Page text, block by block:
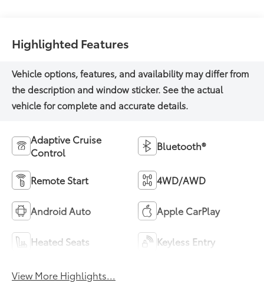
Highlighted Features
Adaptive Cruise
Control
Bluetooth®
Remote Start 4WD/AWD
Android Auto Apple CarPlay
Heated Seats Keyless Entry
View More Highlights...